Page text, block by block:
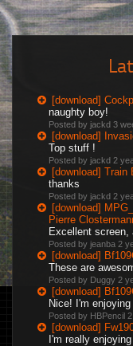
[download]
naughty boy!
Posted by jackd 3
[download]
Top stuff !
Posted by jackd 2
[download] Train
thanks
Posted by jackd 2
[download]
Pierre
Excellent screen,
Posted by jeanba 2
[download]
These are
Posted by Duggy 2
[download]
Nice! I'm
Posted by HBPencil
[download]
I'm really